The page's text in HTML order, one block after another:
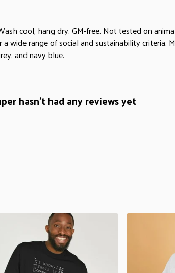
cool, hang dry. GM-free. Not tested on
wide range of social and sustainability criteria.
and navy blue.
hasn't had any reviews yet